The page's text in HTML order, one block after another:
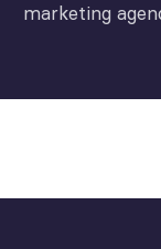
marketing